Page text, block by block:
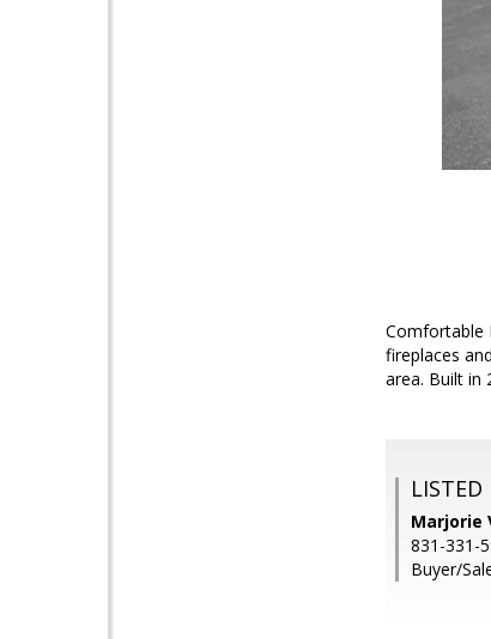
Comfortable
fireplaces
area. Built in
LISTED
Marjorie
831-331-
Buyer/